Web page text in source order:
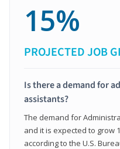
15%
PROJECTED JOB
Is there a demand for
assistants?
The demand for
and it is expected to grow
according to the U.S.